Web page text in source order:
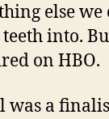
else
into.
on HBO.
was a